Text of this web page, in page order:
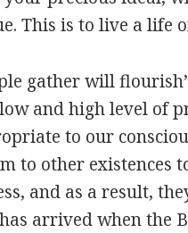
This is to live a life
gather will
and high level of
to our
to other existences
and as a result,
arrived when the